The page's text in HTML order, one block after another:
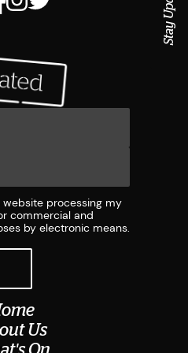
Us
website processing my
commercial and
by electronic means.